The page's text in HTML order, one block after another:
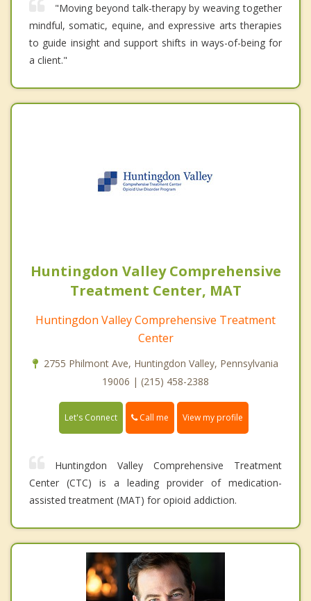
"Moving beyond talk-therapy by weaving together
mindful, somatic, equine, and expressive arts therapies
to guide insight and support shifts in ways-of-being for
a client."
Huntingdon Valley Comprehensive
Treatment Center, MAT
Huntingdon Valley Comprehensive Treatment
Center
2755 Philmont Ave, Huntingdon Valley, Pennsylvania
19006 | (215) 458-2388
Let's Connect Call me View my profile
Huntingdon Valley Comprehensive Treatment
Center (CTC) is a leading provider of medication-
assisted treatment (MAT) for opioid addiction.